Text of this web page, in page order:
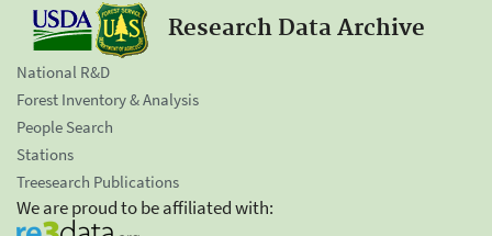
Research Data Archive
National R&D
Forest Inventory & Analysis
People Search
Stations
Treesearch Publications
We are proud to be affiliated with: